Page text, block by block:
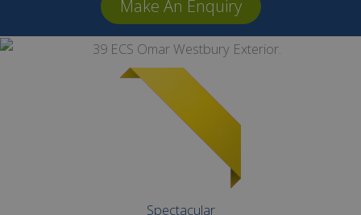
Make An Enquiry
Spectacular